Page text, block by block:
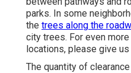
parks. In some
the trees along the
city trees. For even
locations, please give us
The quantity of